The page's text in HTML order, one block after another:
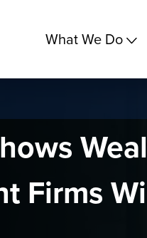
What We Do
Firms